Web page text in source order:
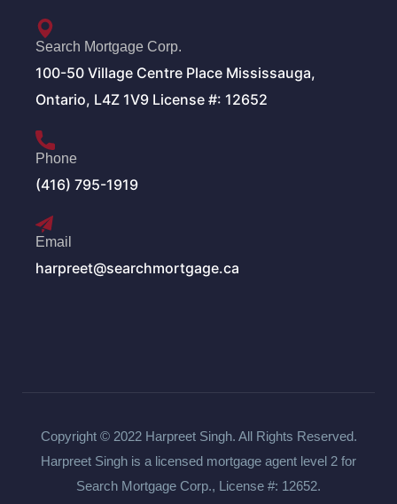
Search Mortgage Corp.
100-50 Village Centre Place Mississauga,
Ontario, L4Z 1V9 License #: 12652
Phone
(416) 795-1919
Email
harpreet@searchmortgage.ca
Copyright © 2022 Harpreet Singh. All Rights Reserved.
Harpreet Singh is a licensed mortgage agent level 2 for
Search Mortgage Corp., License #: 12652.